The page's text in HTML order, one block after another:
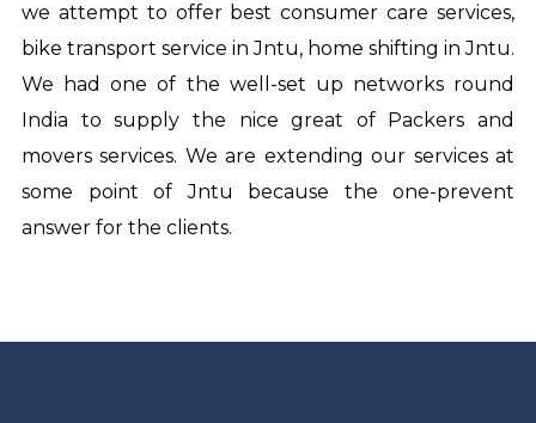
we attempt to offer best consumer care services,
bike transport service in Jntu, home shifting in Jntu.
We had one of the well-set up networks round
India to supply the nice great of Packers and
movers services. We are extending our services at
some point of Jntu because the one-prevent
answer for the clients.